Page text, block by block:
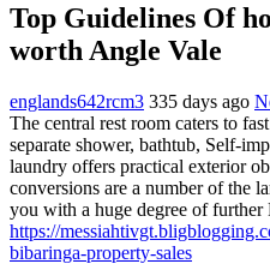
Top Guidelines Of
worth Angle Vale
englands642rcm3 335 days ago
The central rest room caters to
separate shower, bathtub, Self-
laundry offers practical exterior
conversions are a number of the
you with a huge degree of further
https://
bibaringa-property-sales